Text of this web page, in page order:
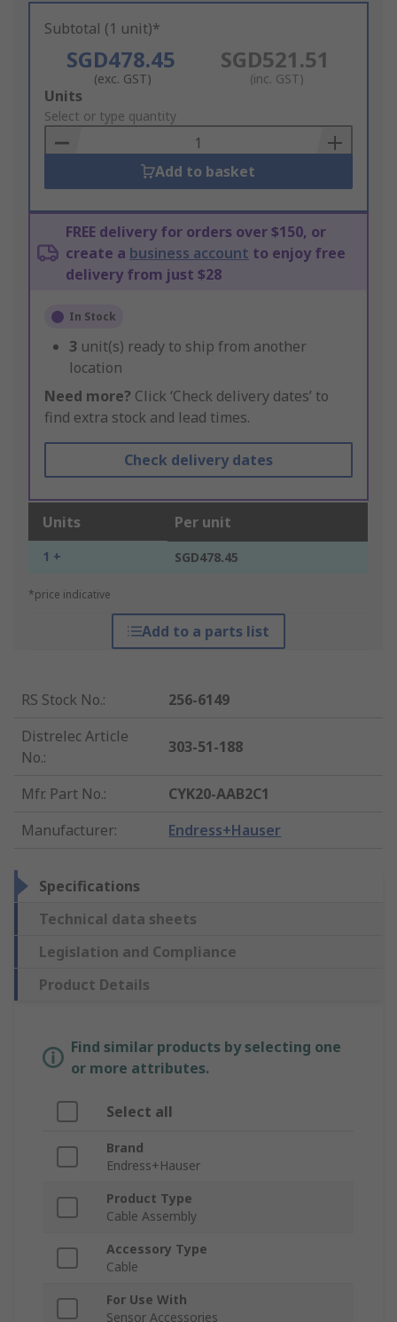
Subtotal (1 unit)*
SGD478.45
(exc. GST)
SGD521.51
(inc. GST)
Add
to
Basket
Units
Select or type quantity
Add to basket
FREE delivery for orders over $150, or
create a business account to enjoy free
delivery from just $28
In Stock
3 unit(s) ready to ship from another
location
Need more? Click ‘Check delivery dates’ to
find extra stock and lead times.
Check delivery dates
Units Per unit
1 + SGD478.45
*price indicative
Add to a parts list
RS Stock No.:
256-6149
Distrelec Article
No.:
303-51-188
Mfr. Part No.:
CYK20-AAB2C1
Manufacturer: Endress+Hauser
Specifications
Technical data sheets
Legislation and Compliance
Product Details
Find similar products by selecting one
or more attributes.
Select all
Brand
Endress+Hauser
Product Type
Cable Assembly
Accessory Type
Cable
For Use With
Sensor Accessories